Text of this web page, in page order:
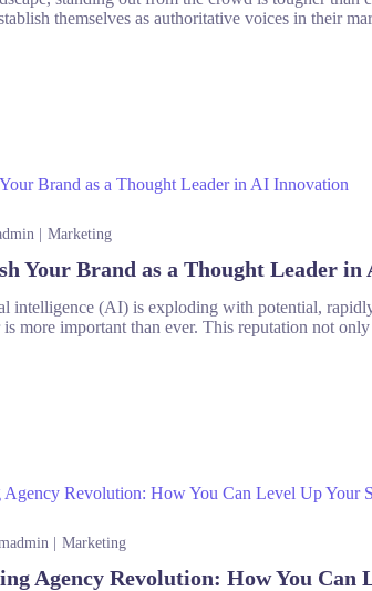
themselves as authoritative voices in their
Marketing
Your Brand as a Thought Leader
intelligence (AI) is exploding with potential,
more important than ever. This reputation not
Marketing
Agency Revolution: How You Can